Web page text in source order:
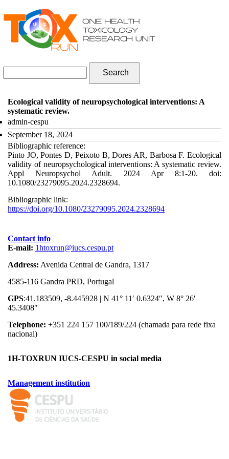
Search form
Search
Ecological validity of neuropsychological interventions: A
systematic review.
admin-cespu
September 18, 2024
Bibliographic reference:
Pinto JO, Pontes D, Peixoto B, Dores AR, Barbosa F. Ecological
validity of neuropsychological interventions: A systematic review.
Appl Neuropsychol Adult. 2024 Apr 8:1-20. doi:
10.1080/23279095.2024.2328694.
Bibliographic link:
https://doi.org/10.1080/23279095.2024.2328694
Contact info
E-mail: 1htoxrun@iucs.cespu.pt
Address: Avenida Central de Gandra, 1317
4585-116 Gandra PRD, Portugal
GPS:41.183509, -8.445928 | N 41° 11′ 0.6324″, W 8° 26′
45.3408″
Telephone: +351 224 157 100/189/224 (chamada para rede fixa
nacional)
1H-TOXRUN IUCS-CESPU in social media
Management institution
logo_iucs_cor.png